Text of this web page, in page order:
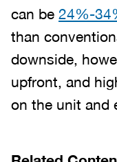
can be 24%-
than
downside,
upfront, and
on the unit and